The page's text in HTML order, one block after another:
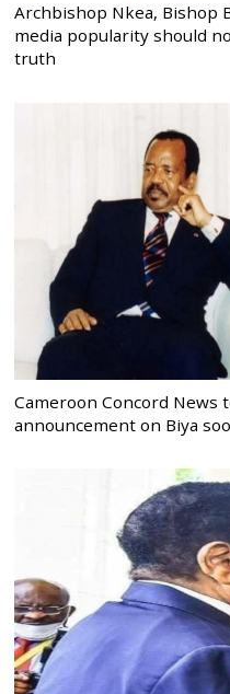
Archbishop Nkea, Bishop
media popularity should
truth
Cameroon Concord News
announcement on Biya